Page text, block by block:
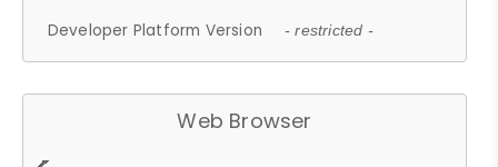
Developer Platform Version - restricted -
Web Browser